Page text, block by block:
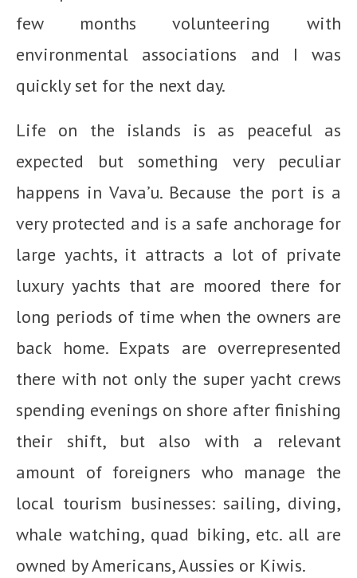
few months volunteering with
environmental associations and I was
quickly set for the next day.
Life on the islands is as peaceful as
expected but something very peculiar
happens in Vava’u. Because the port is a
very protected and is a safe anchorage for
large yachts, it attracts a lot of private
luxury yachts that are moored there for
long periods of time when the owners are
back home. Expats are overrepresented
there with not only the super yacht crews
spending evenings on shore after finishing
their shift, but also with a relevant
amount of foreigners who manage the
local tourism businesses: sailing, diving,
whale watching, quad biking, etc. all are
owned by Americans, Aussies or Kiwis.